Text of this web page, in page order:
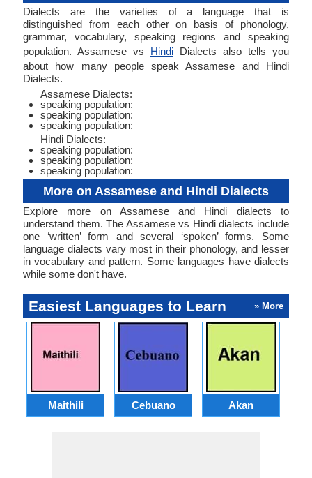
Dialects are the varieties of a language that is
distinguished from each other on basis of phonology,
grammar, vocabulary, speaking regions and speaking
population. Assamese vs Hindi Dialects also tells you
about how many people speak Assamese and Hindi
Dialects.
Assamese Dialects:
speaking population:
speaking population:
speaking population:
Hindi Dialects:
speaking population:
speaking population:
speaking population:
More on Assamese and Hindi Dialects
Explore more on Assamese and Hindi dialects to
understand them. The Assamese vs Hindi dialects include
one ‘written’ form and several ‘spoken’ forms. Some
language dialects vary most in their phonology, and lesser
in vocabulary and pattern. Some languages have dialects
while some don't have.
Easiest Languages to Learn » More
Maithili Cebuano Akan